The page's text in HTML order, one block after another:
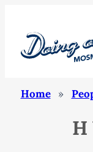
Home »
H